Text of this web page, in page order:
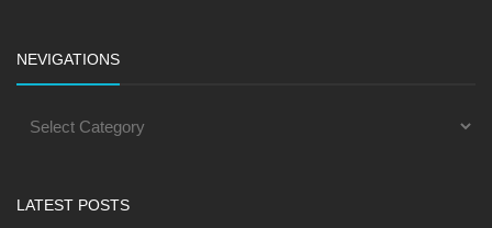
NEVIGATIONS
LATEST POSTS